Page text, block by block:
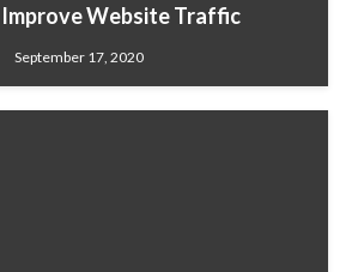
Website Traffic
September 17, 2020